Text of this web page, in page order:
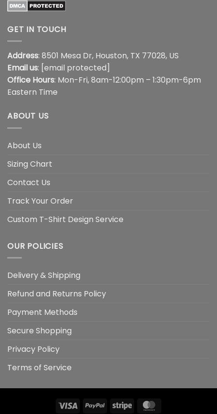
GET IN TOUCH
Address: 8501 Mesa Dr, Houston, TX 77028, US
Email us: [email protected]
Office Hours: Mon-Fri, 8am-12:00pm – 1:30pm-6pm
Eastern Time
ABOUT US
About Us
Sizing Chart
Contact Us
Track Your Order
Custom T-Shirt Design Service
OUR POLICIES
Delivery & Shipping
Refund and Returns Policy
Payment Methods
Secure Shopping
Privacy Policy
Terms of Service
Visa PayPal Stripe